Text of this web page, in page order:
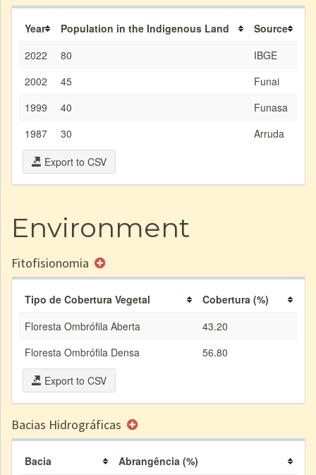
Year Population in the Indigenous Land
Source
2022
80
IBGE
2002
45
Funai
1999
40
Funasa
1987
30
Arruda
Export to CSV
Environment
Fitofisionomia
Tipo de Cobertura Vegetal
Cobertura (%)
Floresta Ombrófila Aberta
43.20
Floresta Ombrófila Densa
56.80
Export to CSV
Bacias Hidrográficas
Bacia
Abrangência (%)